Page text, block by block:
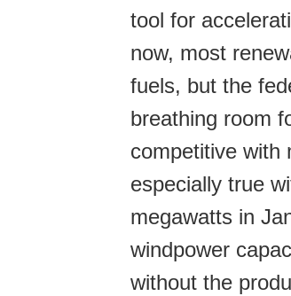
tool for
now, most
fuels, but the
breathing room
competitive with
especially true
megawatts in
windpower
without the